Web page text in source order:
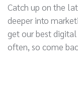
Catch up on the
deeper into
get our best
often, so come